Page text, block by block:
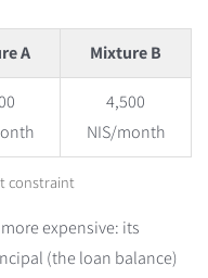
A Mixture B
4,500
NIS/month
constraint
expensive: its
(the loan balance)